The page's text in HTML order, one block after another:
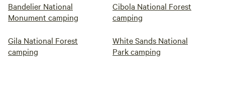
Bandelier National
Monument camping
Cibola National Forest
camping
Gila National Forest
camping
White Sands National
Park camping